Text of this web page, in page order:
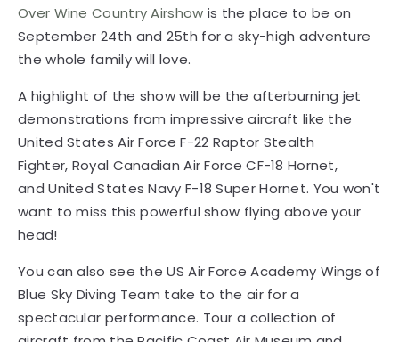
Over Wine Country Airshow is the place to be on
September 24th and 25th for a sky-high adventure
the whole family will love.
A highlight of the show will be the afterburning jet
demonstrations from impressive aircraft like the
United States Air Force F-22 Raptor Stealth
Fighter, Royal Canadian Air Force CF-18 Hornet,
and United States Navy F-18 Super Hornet. You won't
want to miss this powerful show flying above your
head!
You can also see the US Air Force Academy Wings of
Blue Sky Diving Team take to the air for a
spectacular performance. Tour a collection of